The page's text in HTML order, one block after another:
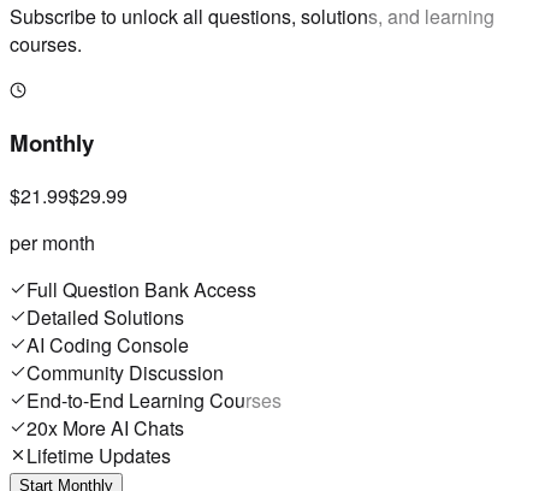
Subscribe to unlock all questions, solutions, and learning
courses.
Monthly
$21.99$29.99
per month
Full Question Bank Access
Detailed Solutions
AI Coding Console
Community Discussion
End-to-End Learning Courses
20x More AI Chats
Lifetime Updates
Start Monthly